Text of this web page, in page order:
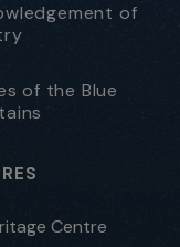
of
of the Blue
Centre